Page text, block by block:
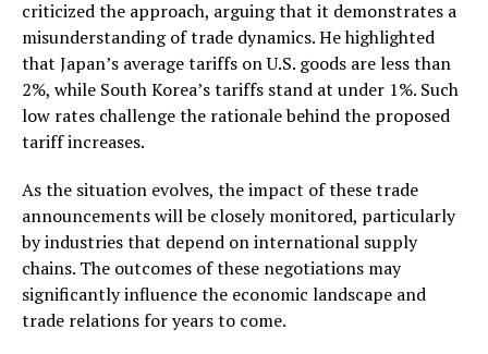
criticized the approach, arguing that it demonstrates a
misunderstanding of trade dynamics. He highlighted
that Japan’s average tariffs on U.S. goods are less than
2%, while South Korea’s tariffs stand at under 1%. Such
low rates challenge the rationale behind the proposed
tariff increases.
As the situation evolves, the impact of these trade
announcements will be closely monitored, particularly
by industries that depend on international supply
chains. The outcomes of these negotiations may
significantly influence the economic landscape and
trade relations for years to come.